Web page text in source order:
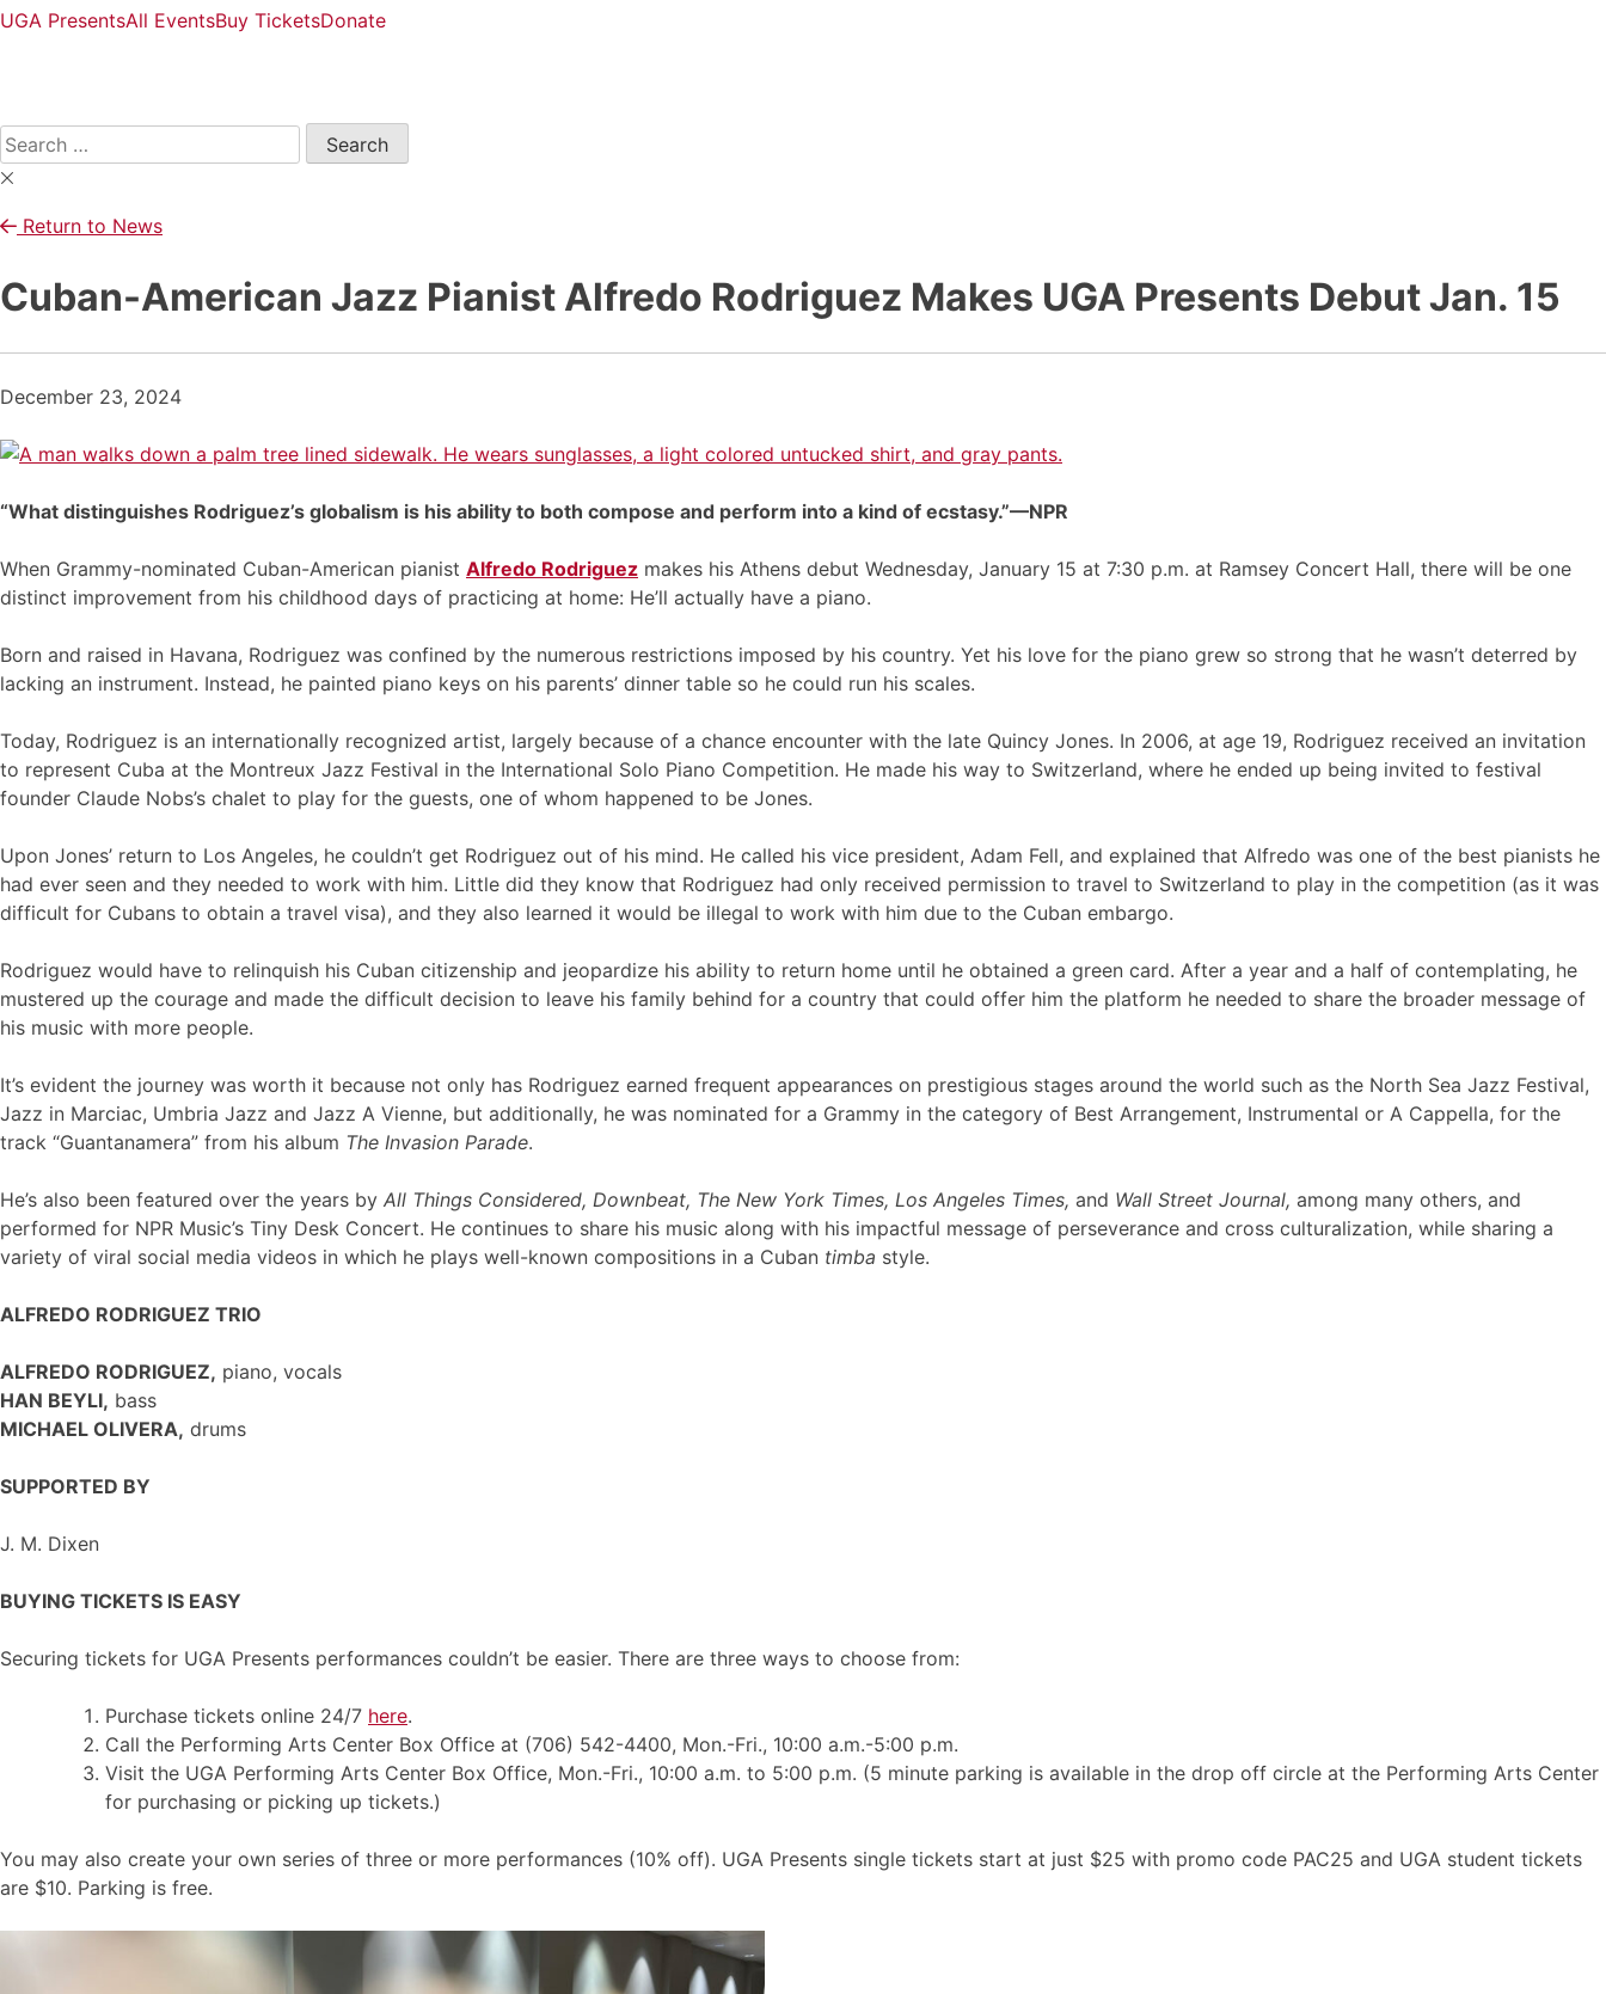
UGA PresentsAll EventsBuy TicketsDonate
Search
for:
Return to News
Cuban-American Jazz Pianist Alfredo Rodriguez Makes UGA Presents Debut Jan. 15
December 23, 2024
“What distinguishes Rodriguez’s globalism is his ability to both compose and perform into a kind of ecstasy.”—NPR
When Grammy-nominated Cuban-American pianist Alfredo Rodriguez makes his Athens debut Wednesday, January 15 at 7:30 p.m. at Ramsey Concert Hall, there will be one
distinct improvement from his childhood days of practicing at home: He’ll actually have a piano.
Born and raised in Havana, Rodriguez was confined by the numerous restrictions imposed by his country. Yet his love for the piano grew so strong that he wasn’t deterred by
lacking an instrument. Instead, he painted piano keys on his parents’ dinner table so he could run his scales.
Today, Rodriguez is an internationally recognized artist, largely because of a chance encounter with the late Quincy Jones. In 2006, at age 19, Rodriguez received an invitation
to represent Cuba at the Montreux Jazz Festival in the International Solo Piano Competition. He made his way to Switzerland, where he ended up being invited to festival
founder Claude Nobs’s chalet to play for the guests, one of whom happened to be Jones.
Upon Jones’ return to Los Angeles, he couldn’t get Rodriguez out of his mind. He called his vice president, Adam Fell, and explained that Alfredo was one of the best pianists he
had ever seen and they needed to work with him. Little did they know that Rodriguez had only received permission to travel to Switzerland to play in the competition (as it was
difficult for Cubans to obtain a travel visa), and they also learned it would be illegal to work with him due to the Cuban embargo.
Rodriguez would have to relinquish his Cuban citizenship and jeopardize his ability to return home until he obtained a green card. After a year and a half of contemplating, he
mustered up the courage and made the difficult decision to leave his family behind for a country that could offer him the platform he needed to share the broader message of
his music with more people.
It’s evident the journey was worth it because not only has Rodriguez earned frequent appearances on prestigious stages around the world such as the North Sea Jazz Festival,
Jazz in Marciac, Umbria Jazz and Jazz A Vienne, but additionally, he was nominated for a Grammy in the category of Best Arrangement, Instrumental or A Cappella, for the
track “Guantanamera” from his album The Invasion Parade.
He’s also been featured over the years by All Things Considered, Downbeat, The New York Times, Los Angeles Times, and Wall Street Journal, among many others, and
performed for NPR Music’s Tiny Desk Concert. He continues to share his music along with his impactful message of perseverance and cross culturalization, while sharing a
variety of viral social media videos in which he plays well-known compositions in a Cuban timba style.
ALFREDO RODRIGUEZ TRIO
ALFREDO RODRIGUEZ, piano, vocals
HAN BEYLI, bass
MICHAEL OLIVERA, drums
SUPPORTED BY
J. M. Dixen
BUYING TICKETS IS EASY
Securing tickets for UGA Presents performances couldn’t be easier. There are three ways to choose from:
Purchase tickets online 24/7 here.
Call the Performing Arts Center Box Office at (706) 542-4400, Mon.-Fri., 10:00 a.m.-5:00 p.m.
Visit the UGA Performing Arts Center Box Office, Mon.-Fri., 10:00 a.m. to 5:00 p.m. (5 minute parking is available in the drop off circle at the Performing Arts Center
for purchasing or picking up tickets.)
You may also create your own series of three or more performances (10% off). UGA Presents single tickets start at just $25 with promo code PAC25 and UGA student tickets
are $10. Parking is free.